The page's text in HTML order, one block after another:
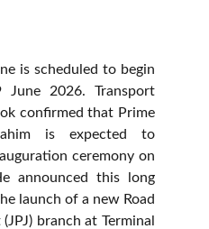
is scheduled to begin
2026. Transport
confirmed that Prime
is expected to
ceremony on
announced this long
launch of a new Road
branch at Terminal